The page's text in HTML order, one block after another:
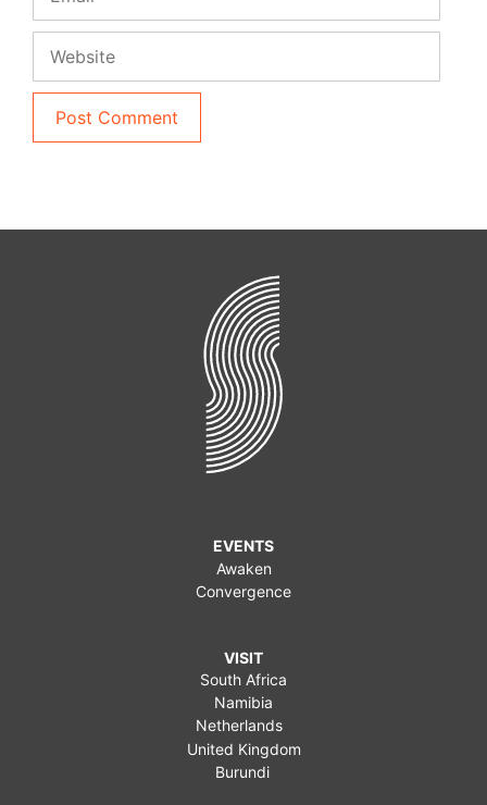
EVENTS
Awaken
Convergence
VISIT
South Africa
Namibia
Netherlands
United Kingdom
Burundi